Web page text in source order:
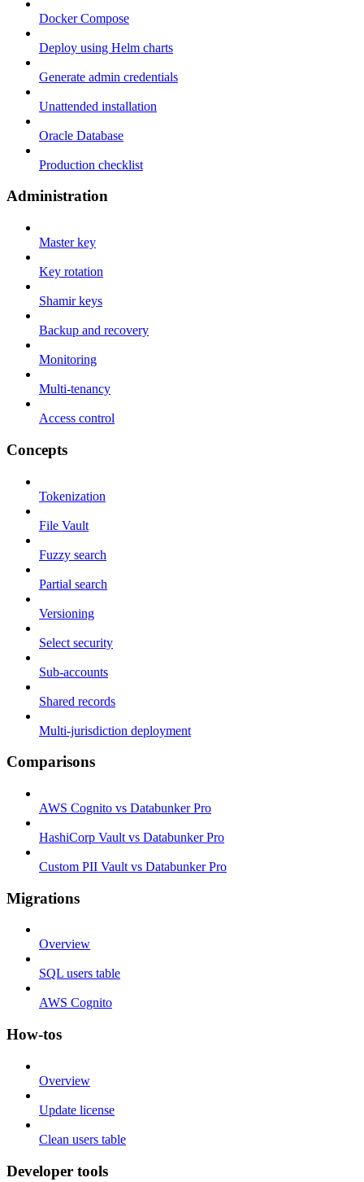
Docker Compose
Deploy using Helm charts
Generate admin credentials
Unattended installation
Oracle Database
Production checklist
Administration
Master key
Key rotation
Shamir keys
Backup and recovery
Monitoring
Multi-tenancy
Access control
Concepts
Tokenization
File Vault
Fuzzy search
Partial search
Versioning
Select security
Sub-accounts
Shared records
Multi-jurisdiction deployment
Comparisons
AWS Cognito vs Databunker Pro
HashiCorp Vault vs Databunker Pro
Custom PII Vault vs Databunker Pro
Migrations
Overview
SQL users table
AWS Cognito
How-tos
Overview
Update license
Clean users table
Developer tools